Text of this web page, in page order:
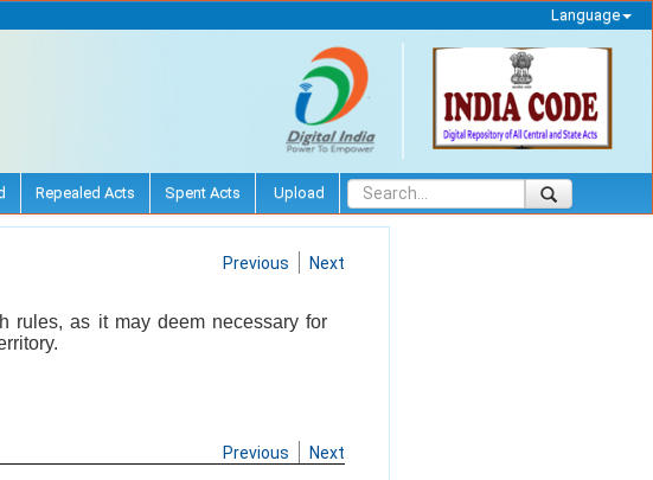
Language
Repealed Acts Spent Acts Upload
Previous Next
rules, as it may deem necessary for
Previous Next